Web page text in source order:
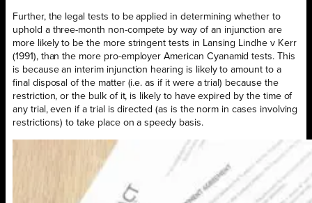
Further, the legal tests to be applied in determining whether to
uphold a three-month non-compete by way of an injunction are
more likely to be the more stringent tests in Lansing Lindhe v Kerr
(1991), than the more pro-employer American Cyanamid tests. This
is because an interim injunction hearing is likely to amount to a
final disposal of the matter (i.e. as if it were a trial) because the
restriction, or the bulk of it, is likely to have expired by the time of
any trial, even if a trial is directed (as is the norm in cases involving
restrictions) to take place on a speedy basis.